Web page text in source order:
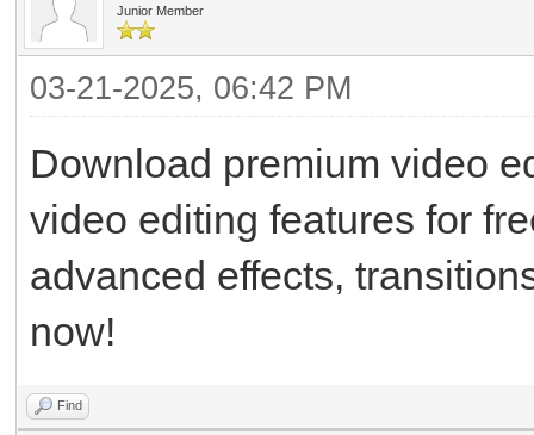
Junior Member
03-21-2025, 06:42 PM
Download premium video
video editing features for
advanced effects,
now!
Find